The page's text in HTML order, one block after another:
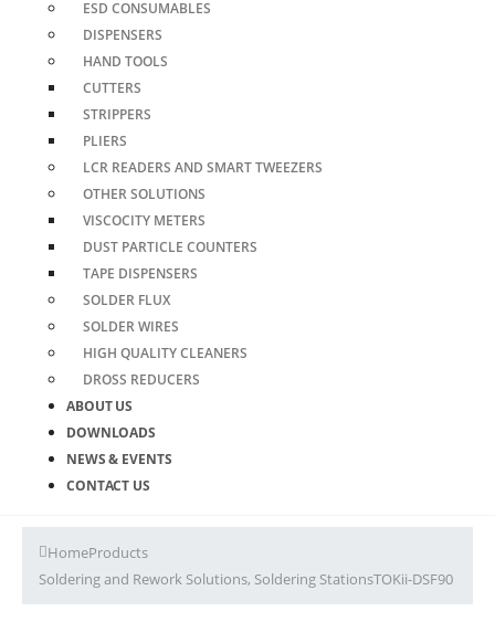
ESD CONSUMABLES
DISPENSERS
HAND TOOLS
CUTTERS
STRIPPERS
PLIERS
LCR READERS AND SMART TWEEZERS
OTHER SOLUTIONS
VISCOCITY METERS
DUST PARTICLE COUNTERS
TAPE DISPENSERS
SOLDER FLUX
SOLDER WIRES
HIGH QUALITY CLEANERS
DROSS REDUCERS
ABOUT US
DOWNLOADS
NEWS & EVENTS
CONTACT US
HomeProducts
Soldering and Rework Solutions, Soldering StationsTOKii-DSF90